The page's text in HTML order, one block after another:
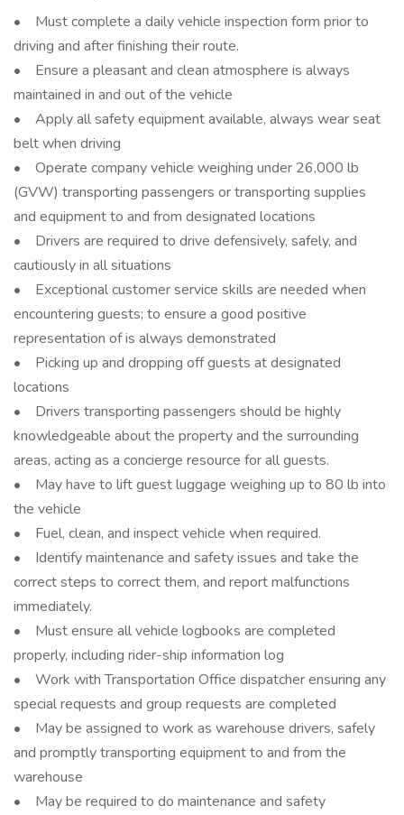
• Must complete a daily vehicle inspection form prior to
driving and after finishing their route.
• Ensure a pleasant and clean atmosphere is always
maintained in and out of the vehicle
• Apply all safety equipment available, always wear seat
belt when driving
• Operate company vehicle weighing under 26,000 lb
(GVW) transporting passengers or transporting supplies
and equipment to and from designated locations
• Drivers are required to drive defensively, safely, and
cautiously in all situations
• Exceptional customer service skills are needed when
encountering guests; to ensure a good positive
representation of is always demonstrated
• Picking up and dropping off guests at designated
locations
• Drivers transporting passengers should be highly
knowledgeable about the property and the surrounding
areas, acting as a concierge resource for all guests.
• May have to lift guest luggage weighing up to 80 lb into
the vehicle
• Fuel, clean, and inspect vehicle when required.
• Identify maintenance and safety issues and take the
correct steps to correct them, and report malfunctions
immediately.
• Must ensure all vehicle logbooks are completed
properly, including rider-ship information log
• Work with Transportation Office dispatcher ensuring any
special requests and group requests are completed
• May be assigned to work as warehouse drivers, safely
and promptly transporting equipment to and from the
warehouse
• May be required to do maintenance and safety